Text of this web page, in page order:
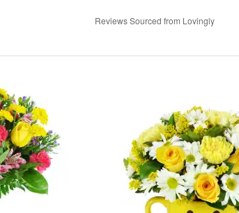
Reviews Sourced from Lovingly